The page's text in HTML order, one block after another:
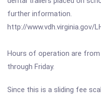
further information.
http://www.vdh.virginia.gov/
Hours of operation are from
through Friday.
Since this is a sliding fee